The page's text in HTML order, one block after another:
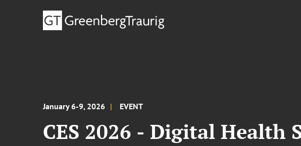
January 6-9, 2026 EVENT
CES 2026 - Digital Health